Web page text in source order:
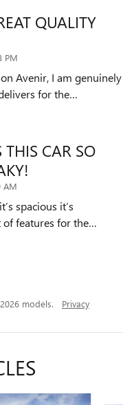
QUALITY
PM
Avenir, I am genuinely
for the…
THIS CAR SO
AM
spacious it’s
of features for the…
models. Privacy